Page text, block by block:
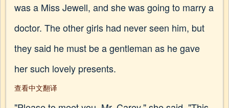
was a Miss Jewell, and she was going to marry a
doctor. The other girls had never seen him, but
they said he must be a gentleman as he gave
her such lovely presents.
查看中文翻译